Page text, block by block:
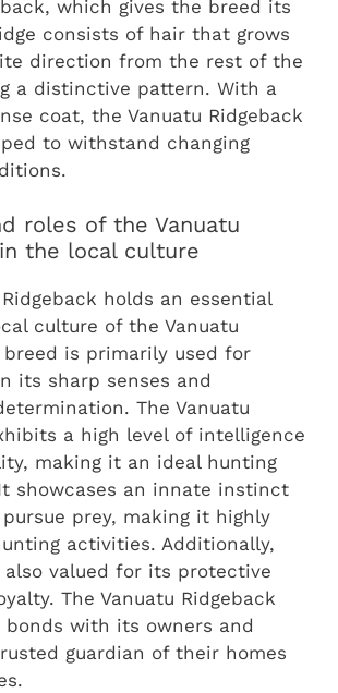
which gives the breed its
consists of hair that grows
direction from the rest of the
a distinctive pattern. With a
coat, the Vanuatu Ridgeback
to withstand changing
roles of the Vanuatu
the local culture
holds an essential
culture of the Vanuatu
breed is primarily used for
its sharp senses and
The Vanuatu
a high level of intelligence
making it an ideal hunting
showcases an innate instinct
prey, making it highly
activities. Additionally,
valued for its protective
The Vanuatu Ridgeback
bonds with its owners and
guardian of their homes